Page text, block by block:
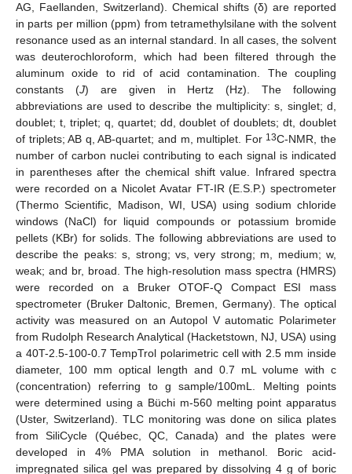
AG, Faellanden, Switzerland). Chemical shifts (δ) are reported
in parts per million (ppm) from tetramethylsilane with the solvent
resonance used as an internal standard. In all cases, the solvent
was deuterochloroform, which had been filtered through the
aluminum oxide to rid of acid contamination. The coupling
constants (J) are given in Hertz (Hz). The following
abbreviations are used to describe the multiplicity: s, singlet; d,
doublet; t, triplet; q, quartet; dd, doublet of doublets; dt, doublet
of triplets; AB q, AB-quartet; and m, multiplet. For 13C-NMR, the
number of carbon nuclei contributing to each signal is indicated
in parentheses after the chemical shift value. Infrared spectra
were recorded on a Nicolet Avatar FT-IR (E.S.P.) spectrometer
(Thermo Scientific, Madison, WI, USA) using sodium chloride
windows (NaCl) for liquid compounds or potassium bromide
pellets (KBr) for solids. The following abbreviations are used to
describe the peaks: s, strong; vs, very strong; m, medium; w,
weak; and br, broad. The high-resolution mass spectra (HMRS)
were recorded on a Bruker OTOF-Q Compact ESI mass
spectrometer (Bruker Daltonic, Bremen, Germany). The optical
activity was measured on an Autopol V automatic Polarimeter
from Rudolph Research Analytical (Hacketstown, NJ, USA) using
a 40T-2.5-100-0.7 TempTrol polarimetric cell with 2.5 mm inside
diameter, 100 mm optical length and 0.7 mL volume with c
(concentration) referring to g sample/100mL. Melting points
were determined using a Büchi m-560 melting point apparatus
(Uster, Switzerland). TLC monitoring was done on silica plates
from SiliCycle (Québec, QC, Canada) and the plates were
developed in 4% PMA solution in methanol. Boric acid-
impregnated silica gel was prepared by dissolving 4 g of boric